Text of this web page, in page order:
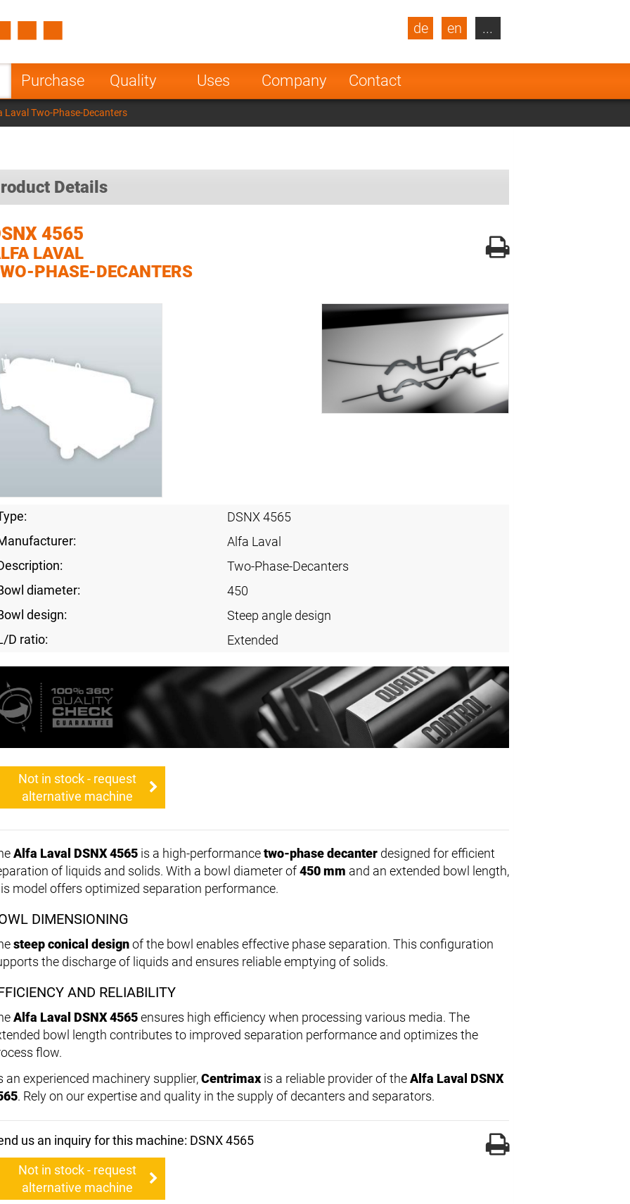
Purchase Quality Uses Company Contact
de en
Turkey
Poland Norway
Netherlands
India
...
Laval Two-Phase-Decanters
Details
4565
LAVAL
PHASE-DECANTERS
DSNX 4565
Alfa Laval
Two-Phase-Decanters
diameter:
450
design:
Steep angle design
D ratio:
Extended
Not in stock - request
alternative machine
Alfa Laval DSNX 4565 is a high-performancetwo-phase decanter designed for efficient
of liquids and solids. With a bowl diameter of450 mm and an extended bowl length,
model offers optimized separation performance.
DIMENSIONING
steep conical designof the bowl enables effective phase separation. This configuration
the discharge of liquids and ensures reliable emptying of solids.
AND RELIABILITY
Alfa Laval DSNX 4565ensures high efficiency when processing various media. The
bowl length contributes to improved separation performance and optimizes the
flow.
an experienced machinery supplier,Centrimax is a reliable provider of theAlfa Laval DSNX
. Rely on our expertise and quality in the supply of decanters and separators.
us an inquiry for this machine: DSNX 4565
Not in stock - request
alternative machine